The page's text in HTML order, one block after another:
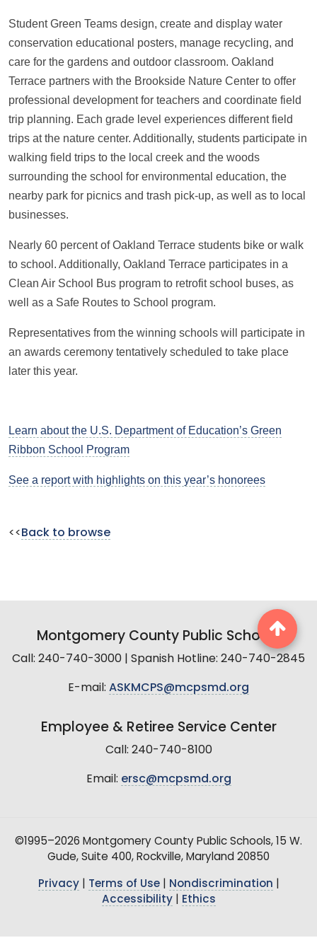
Student Green Teams design, create and display water
conservation educational posters, manage recycling, and
care for the gardens and outdoor classroom. Oakland
Terrace partners with the Brookside Nature Center to offer
professional development for teachers and coordinate field
trip planning. Each grade level experiences different field
trips at the nature center. Additionally, students participate in
walking field trips to the local creek and the woods
surrounding the school for environmental education, the
nearby park for picnics and trash pick-up, as well as to local
businesses.
Nearly 60 percent of Oakland Terrace students bike or walk
to school. Additionally, Oakland Terrace participates in a
Clean Air School Bus program to retrofit school buses, as
well as a Safe Routes to School program.
Representatives from the winning schools will participate in
an awards ceremony tentatively scheduled to take place
later this year.
Learn about the U.S. Department of Education’s Green
Ribbon School Program
See a report with highlights on this year’s honorees
<< Back to browse
Montgomery County Public Schools
Call: 240-740-3000 | Spanish Hotline: 240-740-2845
E-mail: ASKMCPS@mcpsmd.org
Employee & Retiree Service Center
Call: 240-740-8100
Email: ersc@mcpsmd.org
©1995–2026 Montgomery County Public Schools, 15 W.
Gude, Suite 400, Rockville, Maryland 20850
Privacy| Terms of Use| Nondiscrimination
Accessibility| Ethics